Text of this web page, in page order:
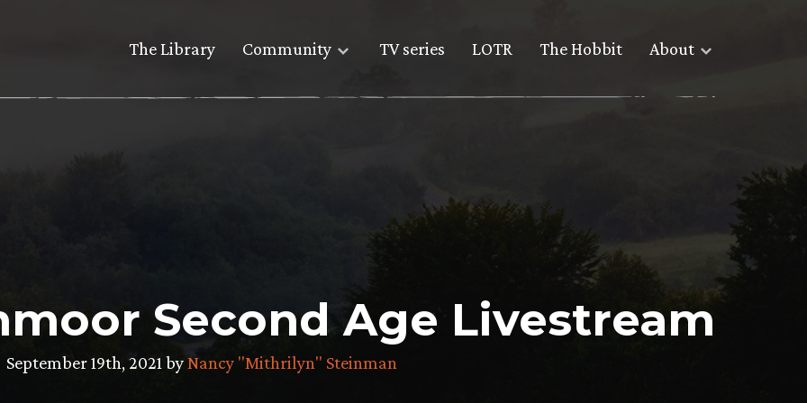
The Library Community TV series LOTR The Hobbit About
Second Age Livestream
September 19th, 2021 byNancy "Mithrilyn" Steinman